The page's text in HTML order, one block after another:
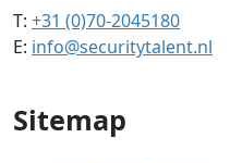
T: +31 (0)70-2045180
E: info@securitytalent.nl
Sitemap